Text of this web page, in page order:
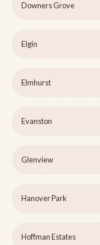
Downers Grove
Elgin
Elmhurst
Evanston
Glenview
Hanover Park
Hoffman Estates